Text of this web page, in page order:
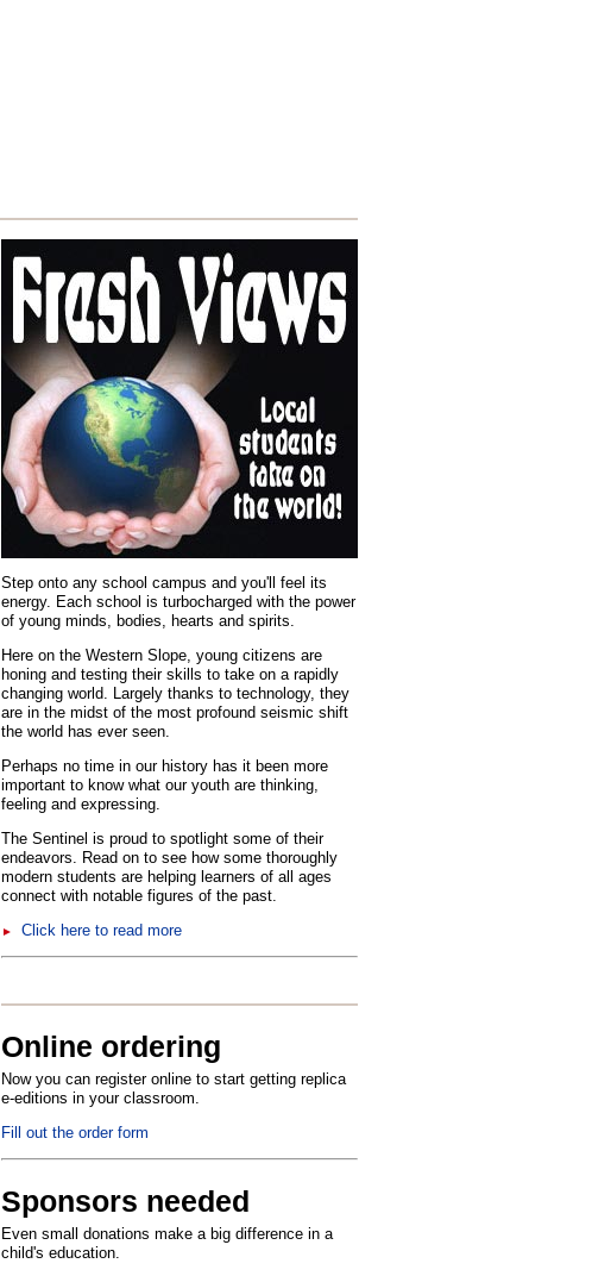
Step onto any school campus and you'll feel its
energy. Each school is turbocharged with the power
of young minds, bodies, hearts and spirits.
Here on the Western Slope, young citizens are
honing and testing their skills to take on a rapidly
changing world. Largely thanks to technology, they
are in the midst of the most profound seismic shift
the world has ever seen.
Perhaps no time in our history has it been more
important to know what our youth are thinking,
feeling and expressing.
The Sentinel is proud to spotlight some of their
endeavors. Read on to see how some thoroughly
modern students are helping learners of all ages
connect with notable figures of the past.
► Click here to read more
Online ordering
Now you can register online to start getting replica
e-editions in your classroom.
Fill out the order form
Sponsors needed
Even small donations make a big difference in a
child's education.